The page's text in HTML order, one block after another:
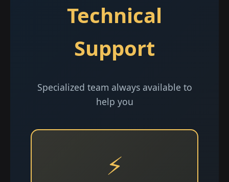
Technical
Support
Specialized team always available to
help you
⚡